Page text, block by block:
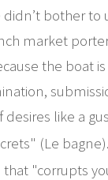
bother
market
the boat
like a
(Le bagne).
"corrupts